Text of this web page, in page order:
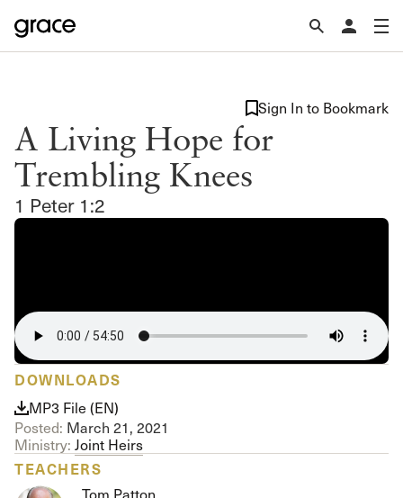
A Living Hope for
Trembling Knees
1 Peter 1:2
Sign In to Bookmark
DOWNLOADS
MP3 File (EN)
Posted: March 21, 2021
Ministry: Joint Heirs
TEACHERS
Tom Patton